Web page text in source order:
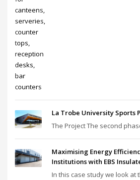
La Trobe University Sports
The Project The second
Maximising Energy
Institutions with EBS
In this case study we look at